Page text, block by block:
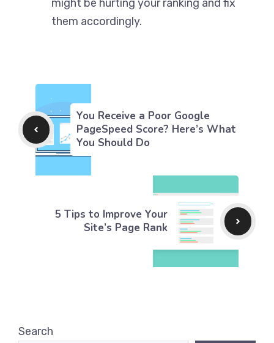
might be hurting your ranking and fix
them accordingly.
You Receive a Poor Google
PageSpeed Score? Here’s What
You Should Do
5 Tips to Improve Your
Site’s Page Rank
Search